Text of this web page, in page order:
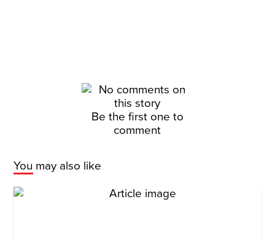
Be the first one to
comment
You may also like